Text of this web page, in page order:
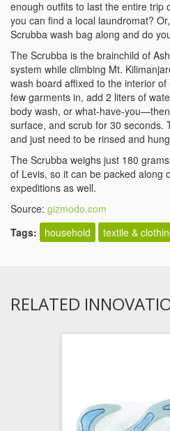
enough outfits to last the entire trip
you can find a local laundromat?
Scrubba wash bag along and do
The Scrubba is the brainchild of
system while climbing Mt.
wash board affixed to the interior
few garments in, add 2 liters of
body wash, or what-have-
surface, and scrub for 30 seconds.
and just need to be rinsed and
The Scrubba weighs just 180
of Levis, so it can be packed along
expeditions as well.
Source: gizmodo.com
Tags:
household textile &
RELATED